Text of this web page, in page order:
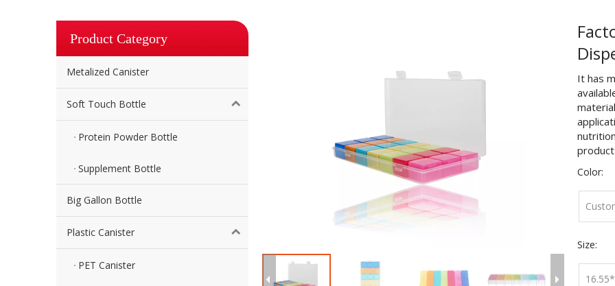
Product Category
Metalized Canister
Soft Touch Bottle
Protein Powder Bottle
Supplement Bottle
Big Gallon Bottle
Plastic Canister
PET Canister
It has
Color:
Size: